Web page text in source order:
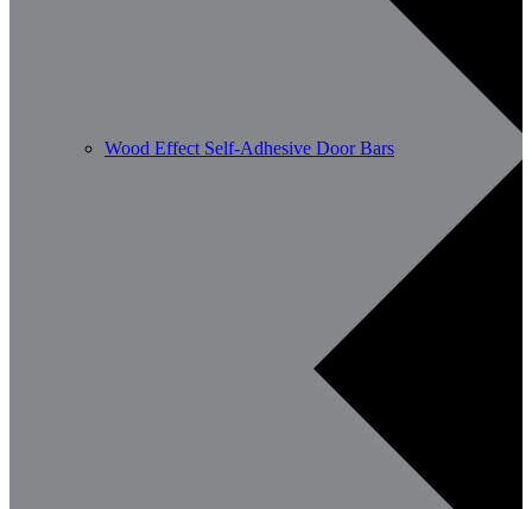
Wood Effect Self-Adhesive Door Bars